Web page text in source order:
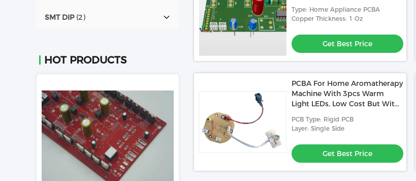
SMT DIP(2)
HOT PRODUCTS
Type: Home Appliance PCBA
Copper Thickness: 1 Oz
Get Best Price
PCBA For Home Aromatherapy
Machine With 3pcs Warm
Light LEDs, Low Cost But With
PCB Type: Rigid PCB
Layer: Single Side
Get Best Price